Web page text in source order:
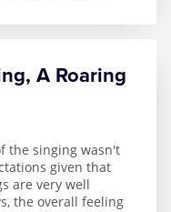
A Roaring
the singing wasn't
given that
are very well
the overall feeling